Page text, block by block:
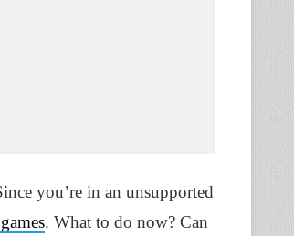
you’re in an unsupported
. What to do now? Can